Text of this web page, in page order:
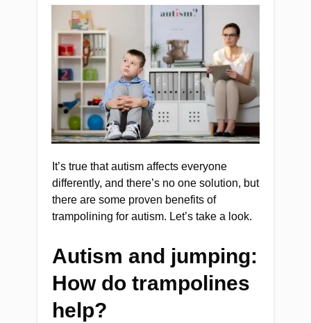
It’s true that autism affects everyone
differently, and there’s no one solution, but
there are some proven benefits of
trampolining for autism. Let’s take a look.
Autism and jumping:
How do trampolines
help?